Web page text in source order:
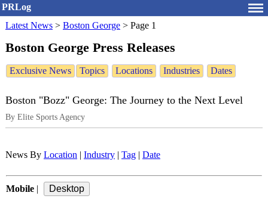
PRLog
Latest News > Boston George > Page 1
Boston George Press Releases
Exclusive News Topics Locations Industries Dates
Boston "Bozz" George: The Journey to the Next Level
By Elite Sports Agency
News By Location Industry Tag Date
Mobile